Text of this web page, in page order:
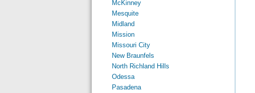
McKinney
Mesquite
Midland
Mission
Missouri City
New Braunfels
North Richland Hills
Odessa
Pasadena